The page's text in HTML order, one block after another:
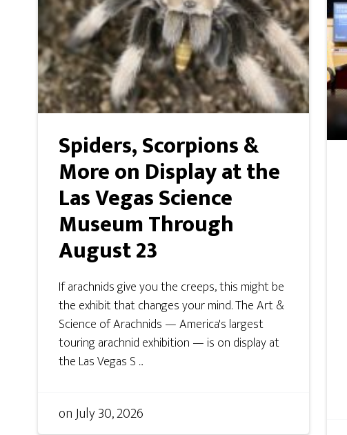
Spiders, Scorpions &
More on Display at the
Las Vegas Science
Museum Through
August 23
If arachnids give you the creeps, this might be
the exhibit that changes your mind. The Art &
Science of Arachnids — America's largest
touring arachnid exhibition — is on display at
the Las Vegas S ...
onJuly 30, 2026